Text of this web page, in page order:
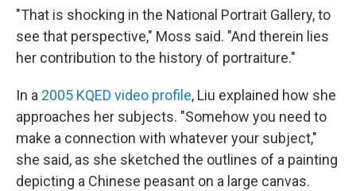
"That is shocking in the National Portrait Gallery, to
see that perspective," Moss said. "And therein lies
her contribution to the history of portraiture."
In a 2005 KQED video profile, Liu explained how she
approaches her subjects. "Somehow you need to
make a connection with whatever your subject,"
she said, as she sketched the outlines of a painting
depicting a Chinese peasant on a large canvas.